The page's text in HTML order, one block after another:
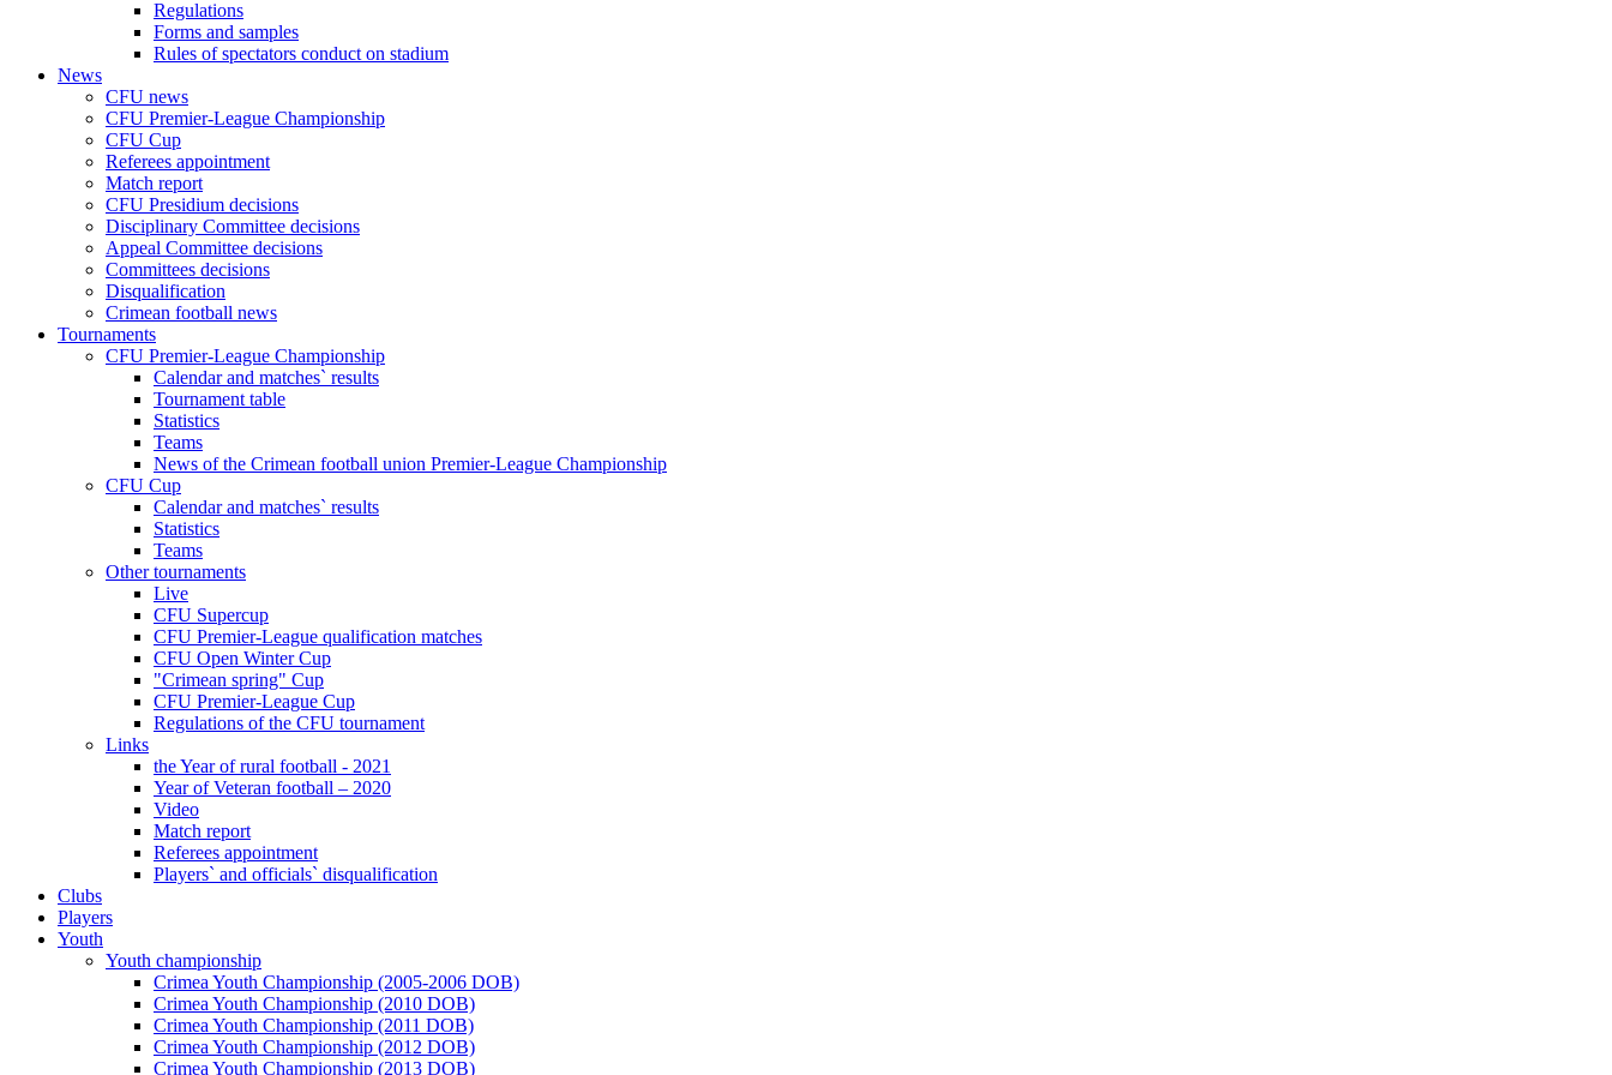
Regulations
Forms and samples
Rules of spectators conduct on stadium
News
CFU news
CFU Premier-League Championship
CFU Cup
Referees appointment
Match report
CFU Presidium decisions
Disciplinary Committee decisions
Appeal Committee decisions
Committees decisions
Disqualification
Crimean football news
Tournaments
CFU Premier-League Championship
Calendar and matches` results
Tournament table
Statistics
Teams
News of the Crimean football union Premier-League Championship
CFU Cup
Calendar and matches` results
Statistics
Teams
Other tournaments
Live
CFU Supercup
CFU Premier-League qualification matches
CFU Open Winter Cup
"Crimean spring" Cup
CFU Premier-League Cup
Regulations of the CFU tournament
Links
the Year of rural football - 2021
Year of Veteran football – 2020
Video
Match report
Referees appointment
Players` and officials` disqualification
Clubs
Players
Youth
Youth championship
Crimea Youth Championship (2005-2006 DOB)
Crimea Youth Championship (2010 DOB)
Crimea Youth Championship (2011 DOB)
Crimea Youth Championship (2012 DOB)
Crimea Youth Championship (2013 DOB)